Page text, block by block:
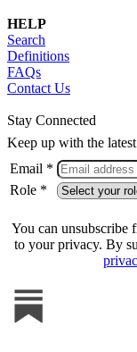
HELP
Search
Definitions
FAQs
Contact Us
Stay Connected
Keep up with the
Email *
Role *
You can unsubscribe
to your privacy. By